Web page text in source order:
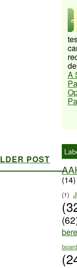
POST
A
(14)
(1)
board